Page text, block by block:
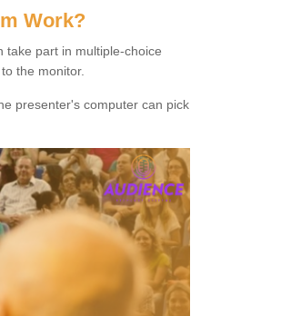
Work?
take part in multiple-choice
the monitor.
presenter's computer can pick